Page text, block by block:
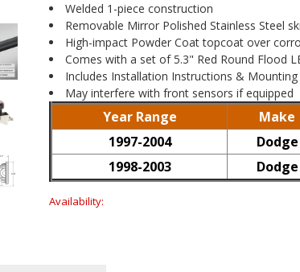
Welded 1-piece construction
Removable Mirror Polished Stainless Steel
High-impact Powder Coat topcoat over
Comes with a set of 5.3" Red Round Flood
Includes Installation Instructions &
May interfere with front sensors if equipped
Year Range Make
1997-2004
Dodge
1998-2003
Dodge
Availability: